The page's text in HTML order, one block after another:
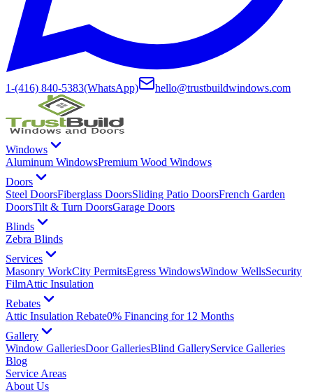
1-(416) 840-5383(WhatsApp) hello@trustbuildwindows.com
Windows
Aluminum WindowsPremium Wood Windows
Doors
Steel DoorsFiberglass DoorsSliding Patio DoorsFrench Garden
DoorsTilt & Turn DoorsGarage Doors
Blinds
Zebra Blinds
Services
Masonry WorkCity PermitsEgress WindowsWindow WellsSecurity
FilmAttic Insulation
Rebates
Attic Insulation Rebate0% Financing for 12 Months
Gallery
Window GalleriesDoor GalleriesBlind GalleryService Galleries
Blog
Service Areas
About Us